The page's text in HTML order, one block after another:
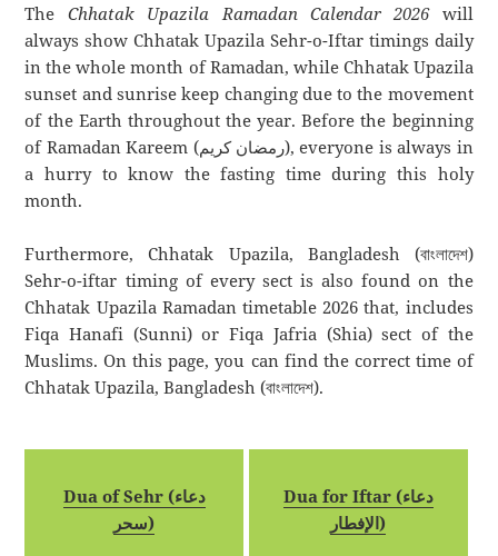
The Chhatak Upazila Ramadan Calendar 2026will
always show Chhatak Upazila Sehr-o-Iftar timings daily
in the whole month of Ramadan, while Chhatak Upazila
sunset and sunrise keep changing due to the movement
of the Earth throughout the year. Before the beginning
of Ramadan Kareem (رمضان كريم), everyone is always in
a hurry to know the fasting time during this holy
month.
Furthermore, Chhatak Upazila, Bangladesh (বাংলাদেশ)
Sehr-o-iftar timing of every sect is also found on the
Chhatak Upazila Ramadan timetable 2026 that, includes
Fiqa Hanafi (Sunni) or Fiqa Jafria (Shia) sect of the
Muslims. On this page, you can find the correct time of
Chhatak Upazila, Bangladesh (বাংলাদেশ).
Dua of Sehr (دعاء
سحر)
Dua for Iftar (دعاء
الإفطار)